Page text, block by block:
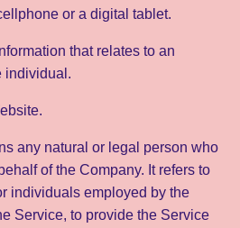
or a digital tablet.
that relates to an
individual.
any natural or legal person who
of the Company. It refers to
individuals employed by the
Service, to provide the Service